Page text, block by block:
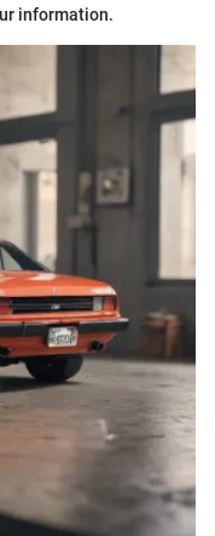
information.